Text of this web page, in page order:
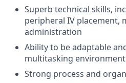
Superb technical skills,
peripheral IV placement,
administration
Ability to be adaptable
multitasking environment
Strong process and